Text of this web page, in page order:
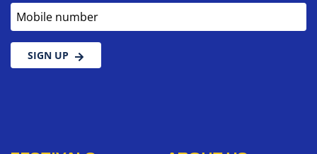
Mobile number
SIGN UP